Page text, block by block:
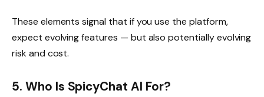
These elements signal that if you use the platform,
expect evolving features — but also potentially evolving
risk and cost.
5. Who Is SpicyChat AI For?